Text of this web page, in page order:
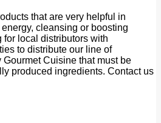
that are very helpful in
cleansing or boosting
for local distributors with
to distribute our line of
Cuisine that must be
produced ingredients. Contact us